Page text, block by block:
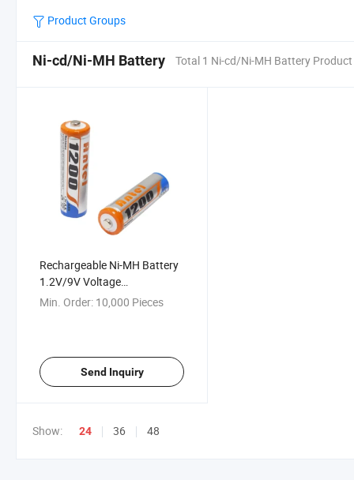
Product Groups
Ni-cd/Ni-MH Battery Total 1 Ni-cd/Ni-MH Battery Product
Rechargeable Ni-MH Battery
1.2V/9V Voltage
200/700/1200mAh Capacity
Min. Order: 10,000 Pieces
Send Inquiry
Show: 24 36 48